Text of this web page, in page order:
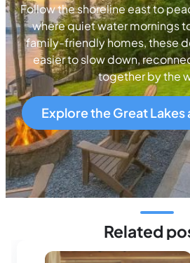
Follow the shoreline east to
where quiet water mornings
family-friendly homes, these
easier to slow down,
together by the
Explore the Great
Related